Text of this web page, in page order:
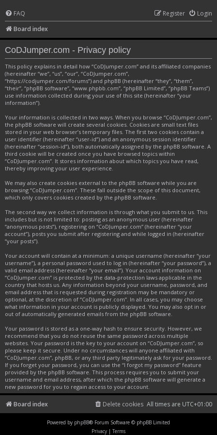
FAQ Login
Register
Board index
CoDJumper.com - Privacy policy
This policy explains in detail how “CoDJumper.com” and its affiliated companies
(hereinafter “we”, “us”, “our”, “CoDJumper.com”,
“https://codjumper.com/forums”) and phpBB (hereinafter “they”, “them”,
“their”, “phpBB software”, “www.phpbb.com”, “phpBB Limited”, “phpBB Teams”)
use information collected during your use of this site (hereinafter “your
information”).
Your information is collected in two ways. When you browse “CoDJumper.com”,
the phpBB software will create several cookies. Cookies are small text files
stored in your web browser’s temporary files. The first two cookies contain a
user identifier (hereinafter “user-id”) and an anonymous session identifier
(hereinafter “session-id”), both automatically assigned by the phpBB software. A
third cookie will be created once you have browsed topics within
“CoDJumper.com”. It stores information about which topics you have read,
thereby improving your user experience.
We may also create cookies external to the phpBB software while you are
browsing “CoDJumper.com”. These fall outside the scope of this document,
which only covers cookies created by the phpBB software.
The second way we collect information is through what you submit to us. This
includes but is not limited to: posting as an anonymous user (hereinafter
“anonymous posts”), registering on “CoDJumper.com” (hereinafter “your
account”), posts you submit after registering and while logged in (hereinafter
“your posts”).
Your account will contain at a minimum: a unique username (hereinafter “your
username”), a personal password used to log in (hereinafter “your password”), a
valid email address (hereinafter “your email”). Your account information on
“CoDJumper.com” is protected by the data-protection laws applicable in the
country that hosts us. Any information beyond your username, password, and
email address that is requested during registration may be mandatory or
optional, at the discretion of “CoDJumper.com”. In all cases, you may choose
what information in your account is publicly displayed. You may also opt in or
out of automatically generated emails from the phpBB software.
Your password is stored as a one-way hash to ensure security. However, we
recommend that you do not reuse the same password across multiple
websites. Your password is the key to your account on “CoDJumper.com”, so
please keep it secure. Under no circumstances will anyone affiliated with
“CoDJumper.com”, phpBB, or any third party legitimately ask for your password.
If you forget your password, you can use the “I forgot my password” feature
provided by the phpBB software. This process requires you to submit your
username and email address, after which the phpBB software will generate a
new password for you to regain access to your account.
Board index All times are UTC+01:00
Delete cookies
Powered by phpBB® Forum Software © phpBB Limited
Privacy | Terms